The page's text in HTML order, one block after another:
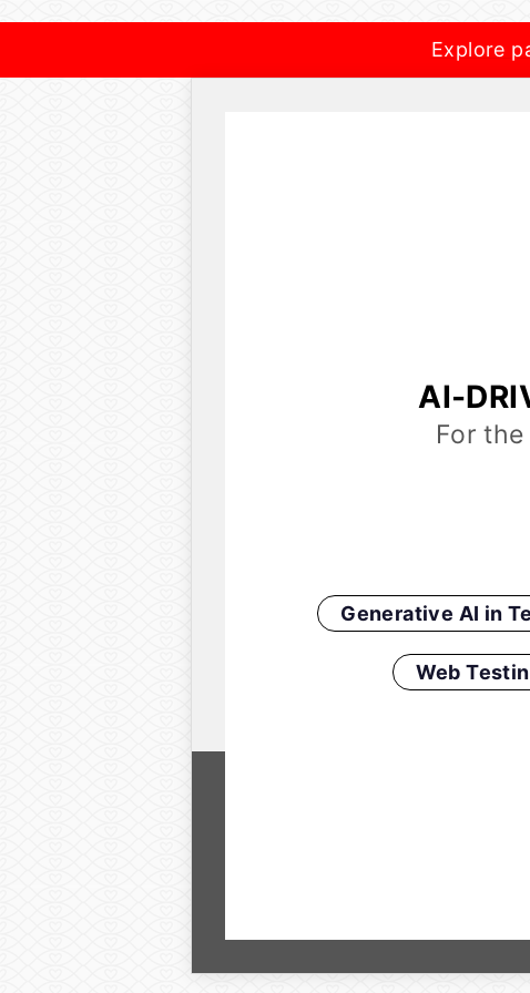
Explore
AI-
For
Generative AI in
Web